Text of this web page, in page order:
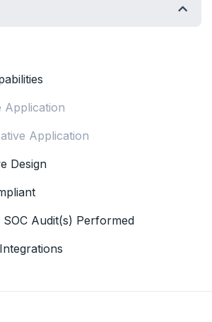
Application
Application
Design
SOC Audit(s) Performed